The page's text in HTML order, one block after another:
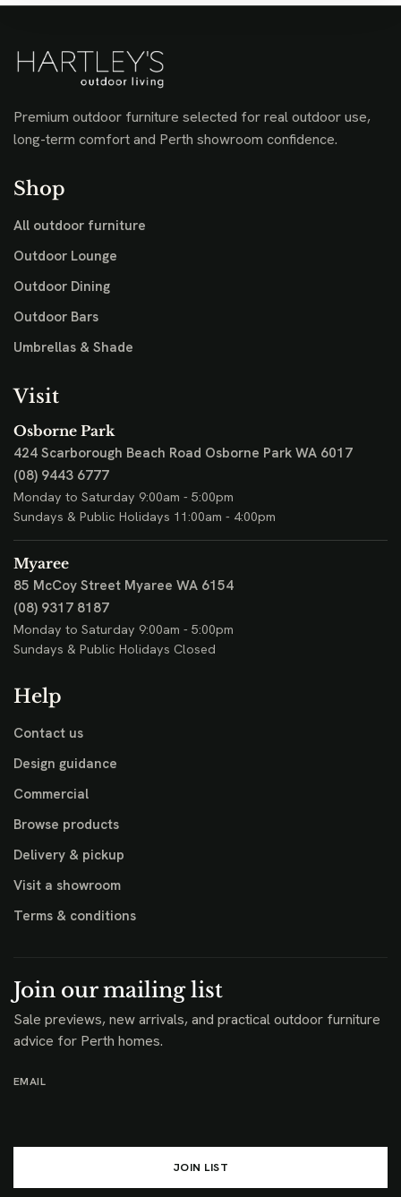
Premium outdoor furniture selected for real outdoor use,
long-term comfort and Perth showroom confidence.
Shop
All outdoor furniture
Outdoor Lounge
Outdoor Dining
Outdoor Bars
Umbrellas & Shade
Visit
Osborne Park
424 Scarborough Beach Road Osborne Park WA 6017
(08) 9443 6777
Monday to Saturday 9:00am - 5:00pm
Sundays & Public Holidays 11:00am - 4:00pm
Myaree
85 McCoy Street Myaree WA 6154
(08) 9317 8187
Monday to Saturday 9:00am - 5:00pm
Sundays & Public Holidays Closed
Help
Contact us
Design guidance
Commercial
Browse products
Delivery & pickup
Visit a showroom
Terms & conditions
Join our mailing list
Sale previews, new arrivals, and practical outdoor furniture
advice for Perth homes.
EMAIL
JOIN LIST